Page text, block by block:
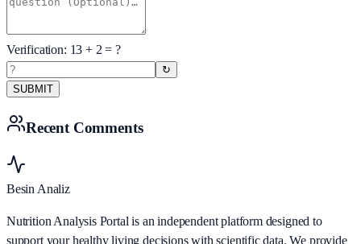
Verification: 13 + 2 = ?
↻
SUBMIT
Recent Comments
Besin Analiz
Nutrition Analysis Portal is an independent platform designed to
support your healthy living decisions with scientific data. We provide